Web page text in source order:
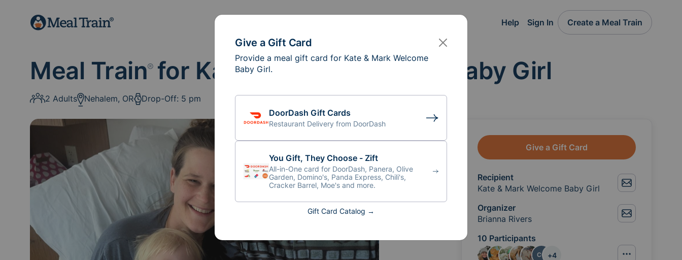
Help Sign In Create a Meal Train
Meal Train®for Kate & Mark Welcome Baby Girl
2 Adults Nehalem, OR Drop-Off: 5 pm
Give a Gift Card
Recipient
Kate & Mark Welcome Baby Girl
Organizer
Brianna Rivers
10 Participants
CC +4
Give a Gift Card
Provide a meal gift card for Kate & Mark Welcome
Baby Girl.
DoorDash Gift Cards
Restaurant Delivery from DoorDash
You Gift, They Choose - Zift
All-in-One card for DoorDash, Panera, Olive
Garden, Domino's, Panda Express, Chili's,
Cracker Barrel, Moe's and more.
Gift Card Catalog →